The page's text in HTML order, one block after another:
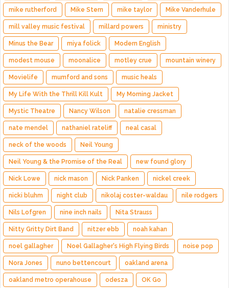
mike rutherford Mike Stern mike taylor Mike Vanderhule
mill valley music festival millard powers ministry
Minus the Bear miya folick Modern English
modest mouse moonalice motley crue mountain winery
Movielife mumford and sons music heals
My Life With the Thrill Kill Kult My Morning Jacket
Mystic Theatre Nancy Wilson natalie cressman
nate mendel nathaniel rateliff neal casal
neck of the woods Neil Young
Neil Young & the Promise of the Real new found glory
Nick Lowe nick mason Nick Panken nickel creek
nicki bluhm night club nikolaj coster-waldau nile rodgers
Nils Lofgren nine inch nails Nita Strauss
Nitty Gritty Dirt Band nitzer ebb noah kahan
noel gallagher Noel Gallagher's High Flying Birds noise pop
Nora Jones nuno bettencourt oakland arena
oakland metro operahouse odesza OK Go